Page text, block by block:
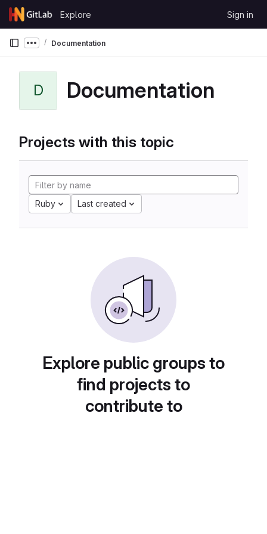
Skip to content
GitLab
Explore Sign in
Show more breadcrumbs
Documentation
D Documentation
Projects with this topic
Ruby Last created
Explore public groups to
find projects to
contribute to